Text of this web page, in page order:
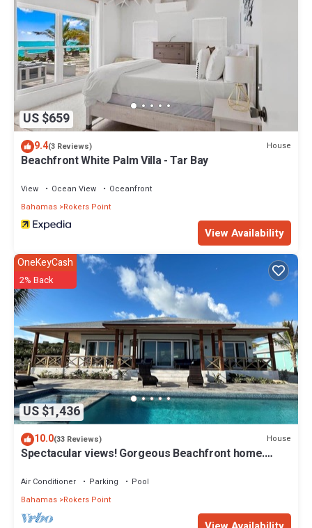
US $659
9.4(3 Reviews) House
Beachfront White Palm Villa - Tar Bay
View Ocean View
Oceanfront
Bahamas Rokers Point
View Availability
US $1,436
OneKeyCash
2% Back
10.0(33 Reviews) House
Spectacular views! Gorgeous Beachfront home.
Air Conditioner Parking
Pool
Bahamas Rokers Point